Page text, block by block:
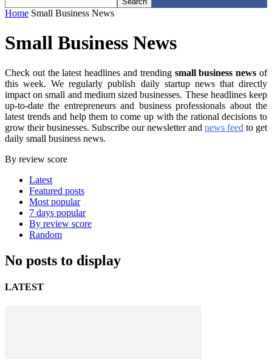
Home Small Business News
Small Business News
Check out the latest headlines and trending small business news of
this week. We regularly publish daily startup news that directly
impact on small and medium sized businesses. These headlines keep
up-to-date the entrepreneurs and business professionals about the
latest trends and help them to come up with the rational decisions to
grow their businesses. Subscribe our newsletter and news feed to get
daily small business news.
By review score
Latest
Featured posts
Most popular
7 days popular
By review score
Random
No posts to display
LATEST